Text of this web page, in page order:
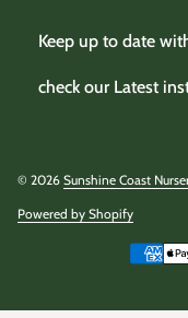
Keep up to date
check our Latest
© 2026 Sunshine Coast
Powered by Shopify(link